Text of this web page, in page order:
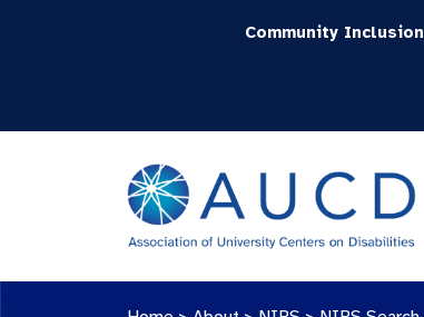
Community Inclusion